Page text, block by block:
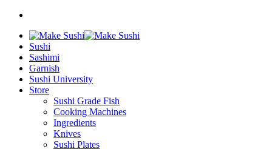
Sushi
Sashimi
Garnish
Sushi University
Store
Sushi Grade Fish
Cooking Machines
Ingredients
Knives
Sushi Plates